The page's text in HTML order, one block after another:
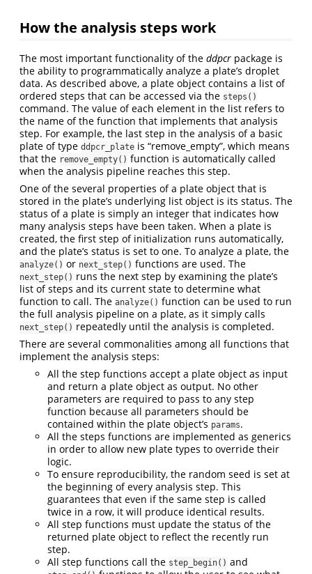
How the analysis steps work
The most important functionality of the ddpcr package is
the ability to programmatically analyze a plate’s droplet
data. As described above, a plate object contains a list of
ordered steps that can be accessed via the steps()
command. The value of each element in the list refers to
the name of the function that implements that analysis
step. For example, the last step in the analysis of a basic
plate of type ddpcr_plate is “remove_empty”, which means
that the remove_empty() function is automatically called
when the analysis pipeline reaches this step.
One of the several properties of a plate object that is
stored in the plate’s underlying list object is its status. The
status of a plate is simply an integer that indicates how
many analysis steps have been taken. When a plate is
created, the first step of initialization runs automatically,
and the plate’s status is set to one. To analyze a plate, the
analyze() or next_step() functions are used. The
next_step() runs the next step by examining the plate’s
list of steps and its current state to determine what
function to call. The analyze() function can be used to run
the full analysis pipeline on a plate, as it simply calls
next_step() repeatedly until the analysis is completed.
There are several commonalities among all functions that
implement the analysis steps:
All the step functions accept a plate object as input
and return a plate object as output. No other
parameters are required to pass to any step
function because all parameters should be
contained within the plate object’s params.
All the steps functions are implemented as generics
in order to allow new plate types to override their
logic.
To ensure reproducibility, the random seed is set at
the beginning of every analysis step. This
guarantees that even if the same step is called
twice in a row, it will produce identical results.
All step functions must update the status of the
returned plate object to reflect the recently run
step.
All step functions call the step_begin() and